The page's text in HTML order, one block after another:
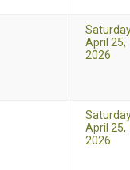
April 25,
2026
April 25,
2026